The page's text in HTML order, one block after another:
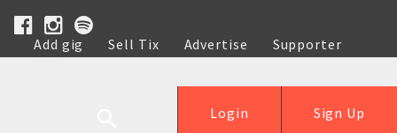
Add gig Sell Tix Advertise
Supporter
Help
Sign Up
Login